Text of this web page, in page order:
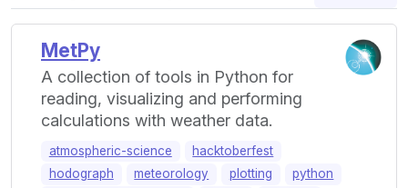
MetPy
A collection of tools in Python for
reading, visualizing and performing
calculations with weather data.
atmospheric-science
hacktoberfest
hodograph
meteorology plotting
python